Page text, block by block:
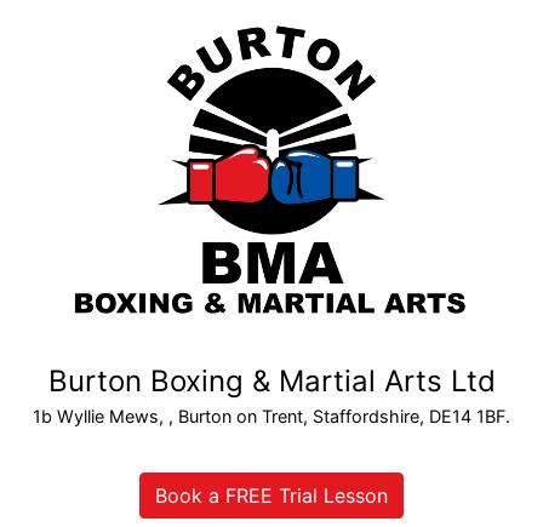
Burton Boxing & Martial Arts Ltd
1b Wyllie Mews, , Burton on Trent, Staffordshire, DE14 1BF.
Book a FREE Trial Lesson